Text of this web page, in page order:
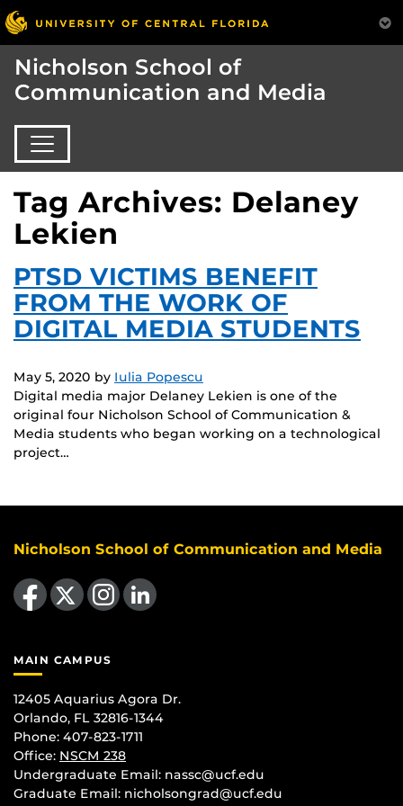
Nicholson School of
Communication and Media
Tag Archives: Delaney
Lekien
PTSD VICTIMS BENEFIT
FROM THE WORK OF
DIGITAL MEDIA STUDENTS
May 5, 2020 by Iulia Popescu
Digital media major Delaney Lekien is one of the
original four Nicholson School of Communication &
Media students who began working on a technological
project…
Nicholson School of Communication and Media
Like us on Facebook Find us on Instagram
View our LinkedIn page
MAIN CAMPUS
12405 Aquarius Agora Dr.
Orlando, FL 32816-1344
Phone: 407-823-1711
Office: NSCM 238
Undergraduate Email: nassc@ucf.edu
Graduate Email: nicholsongrad@ucf.edu